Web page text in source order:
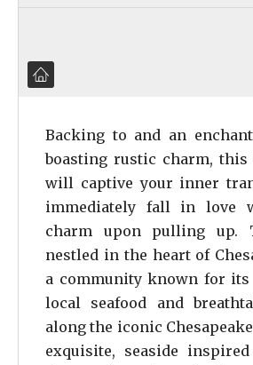
Backing to and an
boasting rustic charm, this
will captive your inner
immediately fall in love
charm upon pulling up.
nestled in the heart of
a community known for its
local seafood and
along the iconic
exquisite, seaside